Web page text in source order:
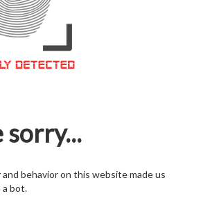
sorry...
behavior on this website made us
a bot.